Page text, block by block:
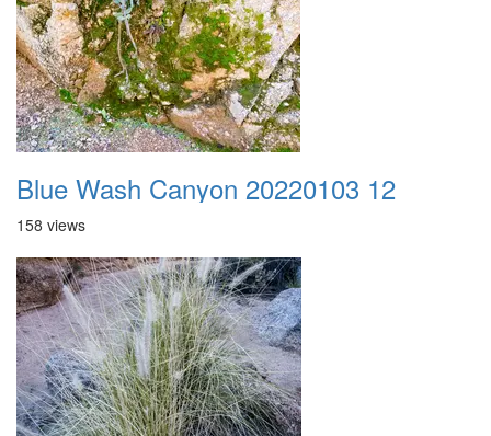
Blue Wash Canyon 20220103 12
158 views